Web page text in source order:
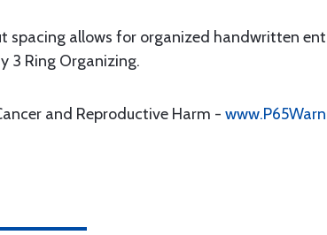
spacing allows for organized handwritten
3 Ring Organizing.
and Reproductive Harm -